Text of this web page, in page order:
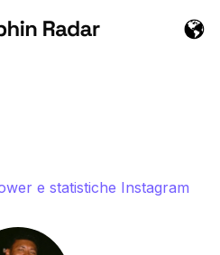
e statistiche Instagram